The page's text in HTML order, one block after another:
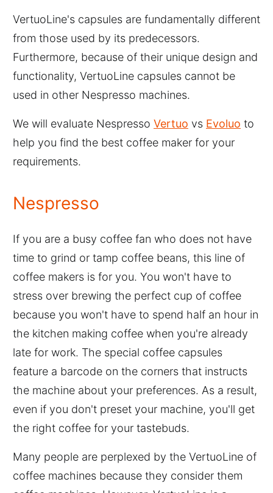
VertuoLine's capsules are fundamentally different
from those used by its predecessors.
Furthermore, because of their unique design and
functionality, VertuoLine capsules cannot be
used in other Nespresso machines.
We will evaluate Nespresso Vertuo vs Evoluo to
help you find the best coffee maker for your
requirements.
Nespresso
If you are a busy coffee fan who does not have
time to grind or tamp coffee beans, this line of
coffee makers is for you. You won't have to
stress over brewing the perfect cup of coffee
because you won't have to spend half an hour in
the kitchen making coffee when you're already
late for work. The special coffee capsules
feature a barcode on the corners that instructs
the machine about your preferences. As a result,
even if you don't preset your machine, you'll get
the right coffee for your tastebuds.
Many people are perplexed by the VertuoLine of
coffee machines because they consider them